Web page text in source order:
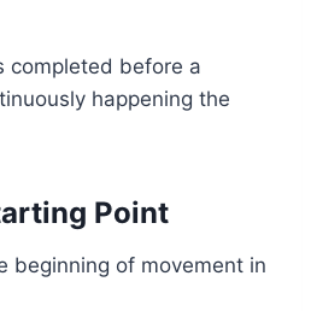
completed before a
happening the
Point
beginning of movement in